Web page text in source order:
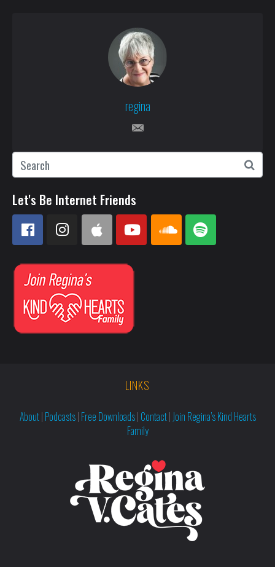
regina
Let's Be Internet Friends
LINKS
About| Podcasts| Free Downloads| Contact| Join Regina’s Kind Hearts
Family